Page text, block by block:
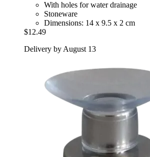
With holes for water drainage
Stoneware
Dimensions: 14 x 9.5 x 2 cm
$12.49
Delivery by August 13